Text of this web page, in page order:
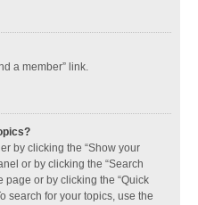
a member” link.
by clicking the “Show your
or by clicking the “Search
page or by clicking the “Quick
search for your topics, use the